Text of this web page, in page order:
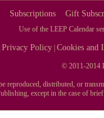
Subscriptions Gift
Use of the LEEP Calendar
|Privacy Policy |Cookies and
© 2011-2014
reproduced, distributed, or
except in the case of